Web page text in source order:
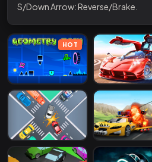
S/Down Arrow: Reverse/Brake.
HOT